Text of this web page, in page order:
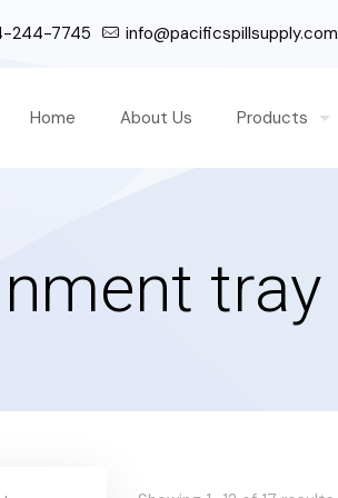
244-7745 info@pacificspillsupply.com
Home About Us Products
tray